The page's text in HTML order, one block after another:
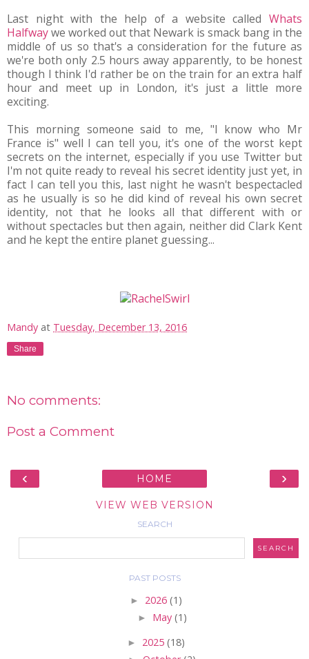
Last night with the help of a website called Whats
Halfwaywe worked out that Newark is smack bang in the
middle of us so that's a consideration for the future as
we're both only 2.5 hours away apparently, to be honest
though I think I'd rather be on the train for an extra half
hour and meet up in London, it's just a little more
exciting.
This morning someone said to me, "I know who Mr
France is" well I can tell you, it's one of the worst kept
secrets on the internet, especially if you use Twitter but
I'm not quite ready to reveal his secret identity just yet, in
fact I can tell you this, last night he wasn't bespectacled
as he usually is so he did kind of reveal his own secret
identity, not that he looks all that different with or
without spectacles but then again, neither did Clark Kent
and he kept the entire planet guessing...
Mandy at Tuesday, December 13, 2016
Share
No comments:
Post a Comment
‹ ›
HOME
VIEW WEB VERSION
SEARCH
PAST POSTS
► 2026 (1)
► May (1)
► 2025 (18)